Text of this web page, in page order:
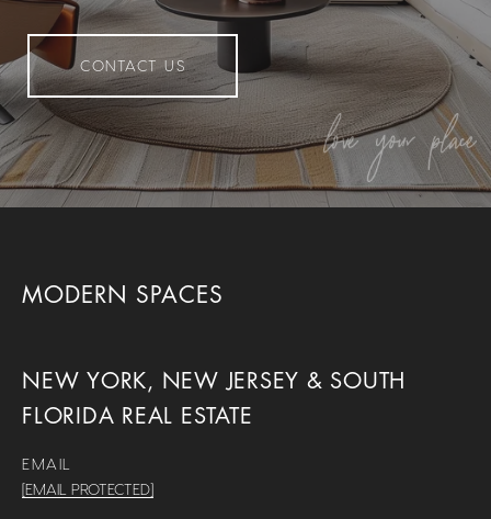
CONTACT US
MODERN SPACES
NEW YORK, NEW JERSEY & SOUTH
FLORIDA REAL ESTATE
EMAIL
[EMAIL PROTECTED]